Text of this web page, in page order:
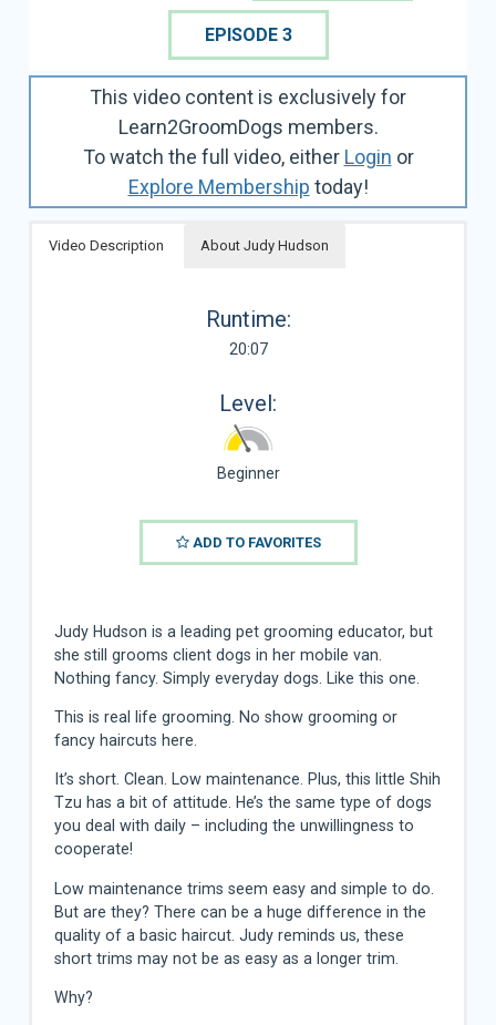
EPISODE 3
This video content is exclusively for
Learn2GroomDogs members.
To watch the full video, either Login or
Explore Membership today!
Video Description About Judy Hudson
Runtime:
20:07
Level:
Beginner
ADD TO FAVORITES
Judy Hudson is a leading pet grooming educator, but
she still grooms client dogs in her mobile van.
Nothing fancy. Simply everyday dogs. Like this one.
This is real life grooming. No show grooming or
fancy haircuts here.
It’s short. Clean. Low maintenance. Plus, this little Shih
Tzu has a bit of attitude. He’s the same type of dogs
you deal with daily – including the unwillingness to
cooperate!
Low maintenance trims seem easy and simple to do.
But are they? There can be a huge difference in the
quality of a basic haircut. Judy reminds us, these
short trims may not be as easy as a longer trim.
Why?